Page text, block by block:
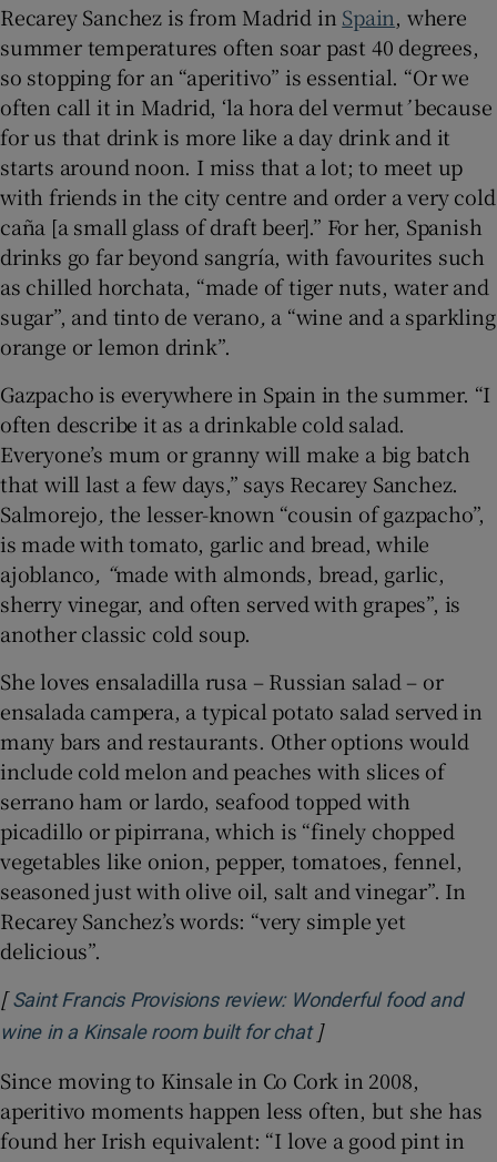
Recarey Sanchez is from Madrid in Spain, where
summer temperatures often soar past 40 degrees,
so stopping for an “aperitivo” is essential. “Or we
often call it in Madrid, ‘la hora del vermut’because
for us that drink is more like a day drink and it
starts around noon. I miss that a lot; to meet up
with friends in the city centre and order a very cold
caña [a small glass of draft beer].” For her, Spanish
drinks go far beyond sangría, with favourites such
as chilled horchata, “made of tiger nuts, water and
sugar”, and tinto de verano, a “wine and a sparkling
orange or lemon drink”.
Gazpacho is everywhere in Spain in the summer. “I
often describe it as a drinkable cold salad.
Everyone’s mum or granny will make a big batch
that will last a few days,” says Recarey Sanchez.
Salmorejo, the lesser-known “cousin of gazpacho”,
is made with tomato, garlic and bread, while
ajoblanco, “made with almonds, bread, garlic,
sherry vinegar, and often served with grapes”, is
another classic cold soup.
She loves ensaladilla rusa – Russian salad – or
ensalada campera, a typical potato salad served in
many bars and restaurants. Other options would
include cold melon and peaches with slices of
serrano ham or lardo, seafood topped with
picadillo or pipirrana, which is “finely chopped
vegetables like onion, pepper, tomatoes, fennel,
seasoned just with olive oil, salt and vinegar”. In
Recarey Sanchez’s words: “very simple yet
delicious”.
[Saint Francis Provisions review: Wonderful food and
wine in a Kinsale room built for chatOpens in new
]
Since moving to Kinsale in Co Cork in 2008,
aperitivo moments happen less often, but she has
found her Irish equivalent: “I love a good pint in